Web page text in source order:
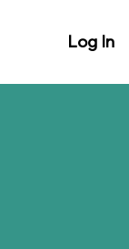
Log In